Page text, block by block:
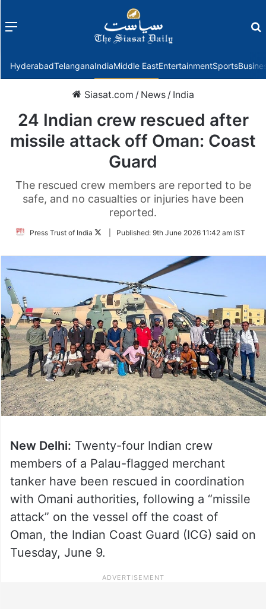
Menu
HyderabadTelanganaIndiaMiddle EastEntertainmentSports
Siasat.com / News / India
24 Indian crew rescued after
missile attack off Oman: Coast
Guard
The rescued crew members are reported to be
safe, and no casualties or injuries have been
reported.
Press Trust of India
FollowPublished: 9th June 2026 11:42 am IST
New Delhi: Twenty-four Indian crew
members of a Palau-flagged merchant
tanker have been rescued in coordination
with Omani authorities, following a “missile
attack” on the vessel off the coast of
Oman, the Indian Coast Guard (ICG) said on
Tuesday, June 9.